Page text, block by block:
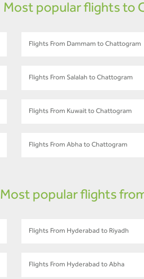
Most popular flights to
Flights From Dammam to Chattogram
Flights From Salalah to Chattogram
Flights From Kuwait to Chattogram
Flights From Abha to Chattogram
Most popular flights
Flights From Hyderabad to Riyadh
Flights From Hyderabad to Abha